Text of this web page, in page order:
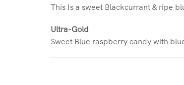
This Is a sweet Blackcurrant & ripe
Ultra-Gold
Sweet Blue raspberry candy with